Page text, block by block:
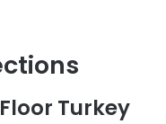
Turkey